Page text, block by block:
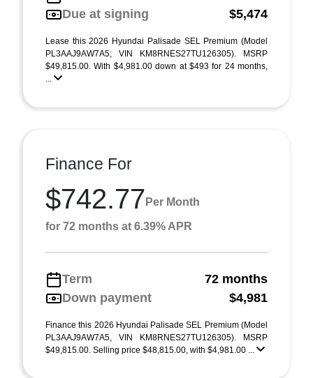
Due at signing
$5,474
Lease this 2026 Hyundai Palisade SEL Premium (Model
PL3AAJ9AW7A5; VIN KM8RNES27TU126305). MSRP
$49,815.00. With $4,981.00 down at $493 for 24 months,
...
Finance For
$742.77 Per Month
for 72 months at 6.39% APR
Term
72 months
Down payment
$4,981
Finance this 2026 Hyundai Palisade SEL Premium (Model
PL3AAJ9AW7A5, VIN KM8RNES27TU126305). MSRP
$49,815.00. Selling price $48,815.00, with $4,981.00 ...